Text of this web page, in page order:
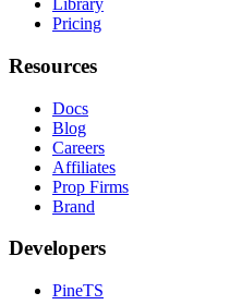
Library
Pricing
Resources
Docs
Blog
Careers
Affiliates
Prop Firms
Brand
Developers
PineTS